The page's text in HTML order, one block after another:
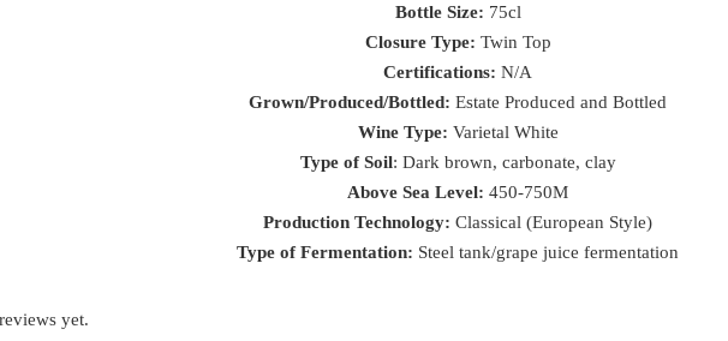
Bottle Size: 75cl
Closure Type: Twin Top
Certifications: N/A
Grown/Produced/Bottled: Estate Produced and Bottled
Wine Type: Varietal White
Type of Soil: Dark brown, carbonate, clay
Above Sea Level: 450-750M
Production Technology: Classical (European Style)
Type of Fermentation: Steel tank/grape juice fermentation
yet.